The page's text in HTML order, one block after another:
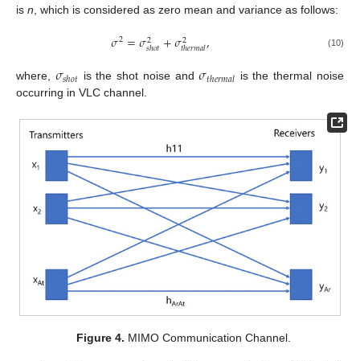
is n , which is considered as zero mean and variance as follows:
𝜎2=𝜎2
𝑠ℎ𝑜𝑡+𝜎2
𝑡ℎ𝑒𝑟𝑚𝑎𝑙, (10)
where, 𝜎𝑠ℎ𝑜𝑡 is the shot noise and𝜎𝑡ℎ𝑒𝑟𝑚𝑎𝑙 is the thermal noise
occurring in VLC channel.
Figure 4. MIMO Communication Channel.